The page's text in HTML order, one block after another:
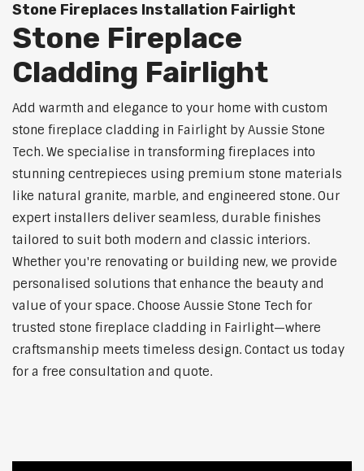
Stone Fireplaces Installation Fairlight
Stone Fireplace
Cladding Fairlight
Add warmth and elegance to your home with custom
stone fireplace cladding in Fairlight by Aussie Stone
Tech. We specialise in transforming fireplaces into
stunning centrepieces using premium stone materials
like natural granite, marble, and engineered stone. Our
expert installers deliver seamless, durable finishes
tailored to suit both modern and classic interiors.
Whether you're renovating or building new, we provide
personalised solutions that enhance the beauty and
value of your space. Choose Aussie Stone Tech for
trusted stone fireplace cladding in Fairlight—where
craftsmanship meets timeless design. Contact us today
for a free consultation and quote.